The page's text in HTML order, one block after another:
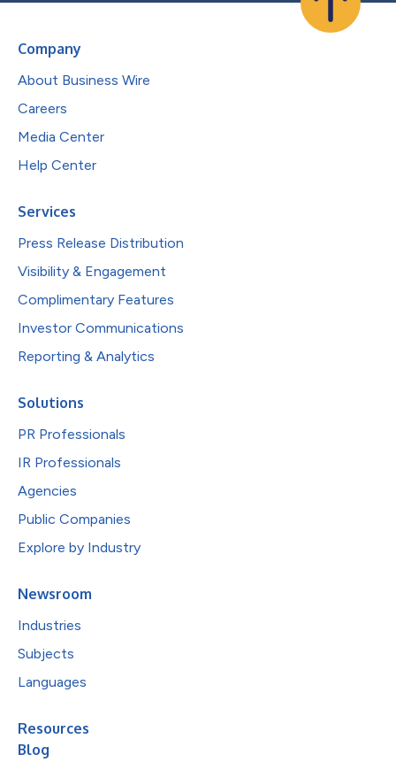
Company
About Business Wire
Careers
Media Center
Help Center
Services
Press Release Distribution
Visibility & Engagement
Complimentary Features
Investor Communications
Reporting & Analytics
Solutions
PR Professionals
IR Professionals
Agencies
Public Companies
Explore by Industry
Newsroom
Industries
Subjects
Languages
Resources
Blog